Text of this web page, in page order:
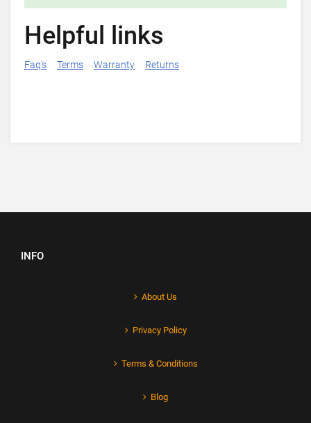
Helpful links
Faq's Terms Warranty Returns
INFO
About Us
Privacy Policy
Terms & Conditions
Blog